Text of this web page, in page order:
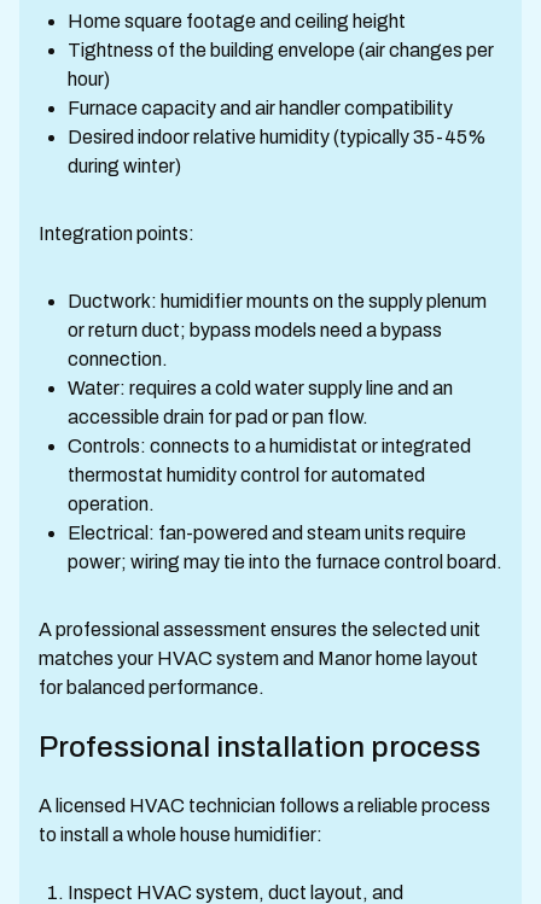
Home square footage and ceiling height
Tightness of the building envelope (air changes per
hour)
Furnace capacity and air handler compatibility
Desired indoor relative humidity (typically 35-45%
during winter)
Integration points:
Ductwork: humidifier mounts on the supply plenum
or return duct; bypass models need a bypass
connection.
Water: requires a cold water supply line and an
accessible drain for pad or pan flow.
Controls: connects to a humidistat or integrated
thermostat humidity control for automated
operation.
Electrical: fan-powered and steam units require
power; wiring may tie into the furnace control board.
A professional assessment ensures the selected unit
matches your HVAC system and Manor home layout
for balanced performance.
Professional installation process
A licensed HVAC technician follows a reliable process
to install a whole house humidifier:
Inspect HVAC system, duct layout, and